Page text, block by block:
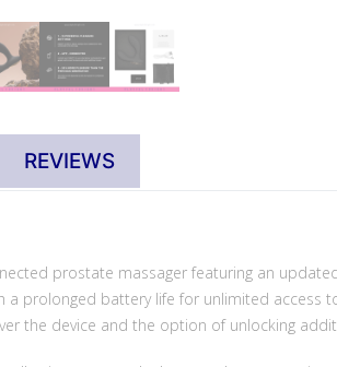
REVIEWS
prostate massager featuring an
a prolonged battery life for unlimited access
the device and the option of unlocking